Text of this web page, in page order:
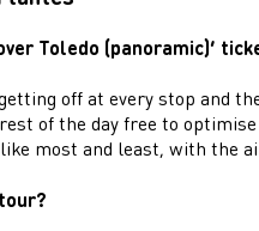
Toledo (panoramic)’
off at every stop and
of the day free to
most and least, with the